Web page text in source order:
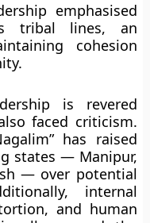
emphasised
tribal lines, an
cohesion
is revered
faced criticism.
has raised
states — Manipur,
— over potential
internal
and human